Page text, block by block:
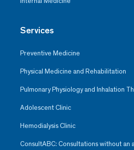
Services
Preventive Medicine
Physical Medicine and Rehabilitation
Pulmonary Physiology and Inhalation
Adolescent Clinic
Hemodialysis Clinic
ConsultABC: Consultations without an